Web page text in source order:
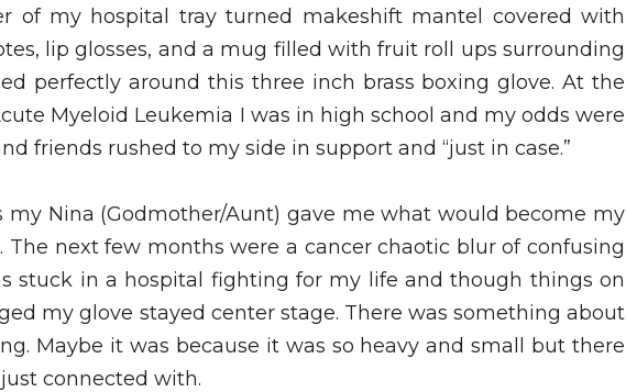
of my hospital tray turned makeshift mantel covered with
lip glosses, and a mug filled with fruit roll ups surrounding
perfectly around this three inch brass boxing glove. At the
Myeloid Leukemia I was in high school and my odds were
friends rushed to my side in support and “just in case.”
my Nina (Godmother/Aunt) gave me what would become my
The next few months were a cancer chaotic blur of confusing
stuck in a hospital fighting for my life and though things on
my glove stayed center stage. There was something about
Maybe it was because it was so heavy and small but there
connected with.